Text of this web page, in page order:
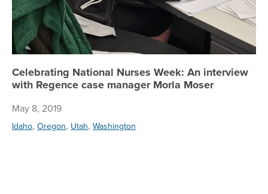
Celebrating National Nurses Week: An interview
with Regence case manager Morla Moser
May 8, 2019
Idaho, Oregon, Utah, Washington